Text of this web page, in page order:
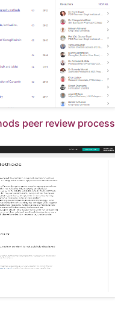
peer review process